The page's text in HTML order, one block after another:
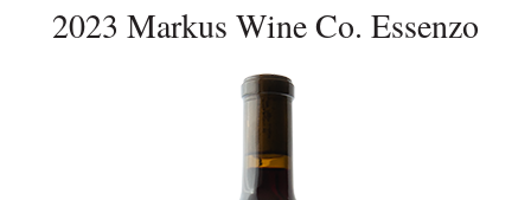
2023 Markus Wine Co. Essenzo